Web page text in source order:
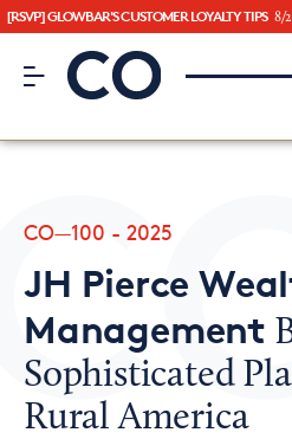
[RSVP] GLOWBAR'S CUSTOMER LOYALTY TIPS 8/
CO– by US Chamber
Looking for your local
Chamber Finder
CO—100 - 2025
JH Pierce
Management
Sophisticated
Rural America